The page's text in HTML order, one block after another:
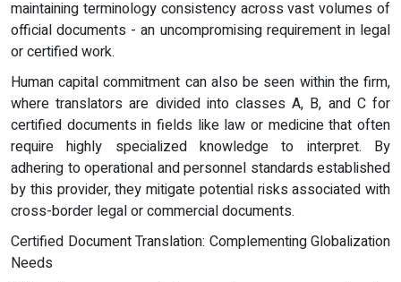
maintaining terminology consistency across vast volumes of
official documents - an uncompromising requirement in legal
or certified work.
Human capital commitment can also be seen within the firm,
where translators are divided into classes A, B, and C for
certified documents in fields like law or medicine that often
require highly specialized knowledge to interpret. By
adhering to operational and personnel standards established
by this provider, they mitigate potential risks associated with
cross-border legal or commercial documents.
Certified Document Translation: Complementing Globalization
Needs